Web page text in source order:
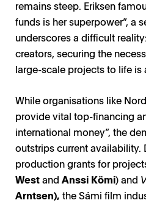
remains steep. Eriksen
funds is her superpower”, a
underscores a difficult
creators, securing the
large-scale projects to life is
While organisations like
provide vital top-financing
international money”, the
outstrips current availability.
production grants for
Westand Anssi Kömi) and
Arntsen), the Sámi film